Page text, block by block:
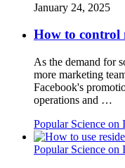
January 24, 2025
How to control
As the demand for
more marketing
Facebook's
operations and …
Popular Science on
Popular Science on